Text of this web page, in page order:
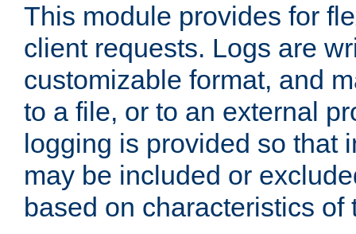
This module provides for
client requests. Logs are
customizable format, and
to a file, or to an external
logging is provided so that
may be included or
based on characteristics of